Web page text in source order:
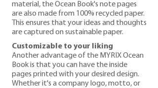
material, the Ocean Book's note pages
are also made from 100% recycled paper.
This ensures that your ideas and thoughts
are captured on sustainable paper.
Customizable to your liking
Another advantage of the MYRIX Ocean
Book is that you can have the inside
pages printed with your desired design.
Whether it's a company logo, motto, or